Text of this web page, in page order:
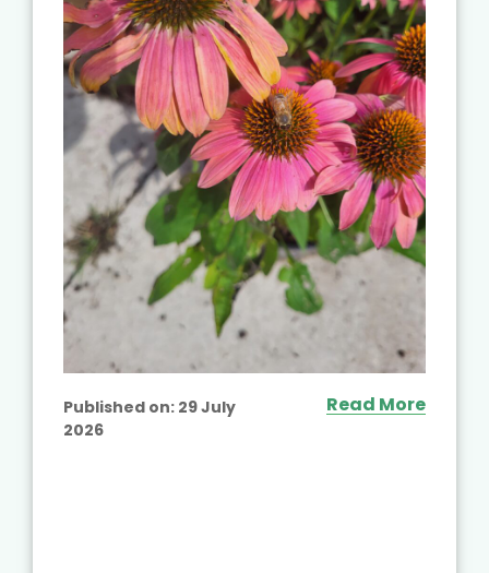
Published on: 29 July
2026
Read More